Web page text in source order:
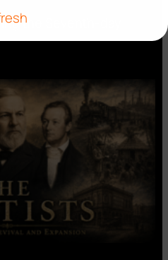
the Seventh-day